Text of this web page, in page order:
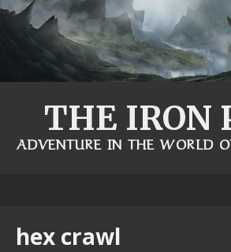
THE IRON
ADVENTURE IN THE WORLD
hex crawl